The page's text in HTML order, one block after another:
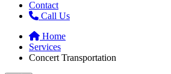
Contact
Call Us
Home
Services
Concert Transportation